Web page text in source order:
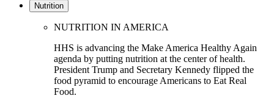
Nutrition
NUTRITION IN AMERICA
HHS is advancing the Make America Healthy Again
agenda by putting nutrition at the center of health.
President Trump and Secretary Kennedy flipped the
food pyramid to encourage Americans to Eat Real
Food.